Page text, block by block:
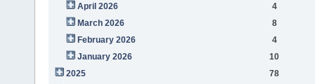
April 2026
4
March 2026
8
February 2026
4
January 2026
10
2025
78